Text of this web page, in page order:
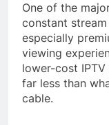
One of the
constant
especially
viewing
lower-cost
far less than
cable.